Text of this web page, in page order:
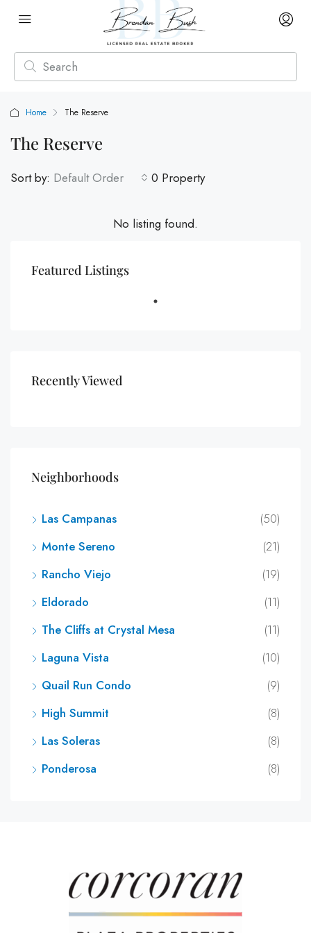
Home The Reserve
The Reserve
0 Property
Sort by: Default Order
No listing found.
Featured Listings
Recently Viewed
Neighborhoods
Las Campanas
(50)
Monte Sereno
(21)
Rancho Viejo
(19)
Eldorado
(11)
The Cliffs at Crystal Mesa
(11)
Laguna Vista
(10)
Quail Run Condo
(9)
High Summit
(8)
Las Soleras
(8)
Ponderosa
(8)